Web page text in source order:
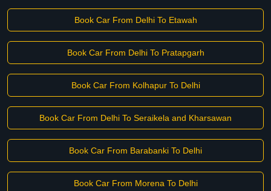
Book Car From Delhi To Etawah
Book Car From Delhi To Pratapgarh
Book Car From Kolhapur To Delhi
Book Car From Delhi To Seraikela and Kharsawan
Book Car From Barabanki To Delhi
Book Car From Morena To Delhi